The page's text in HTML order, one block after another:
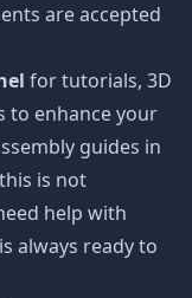
are accepted
for tutorials, 3D
to enhance your
guides in
is not
help with
always ready to